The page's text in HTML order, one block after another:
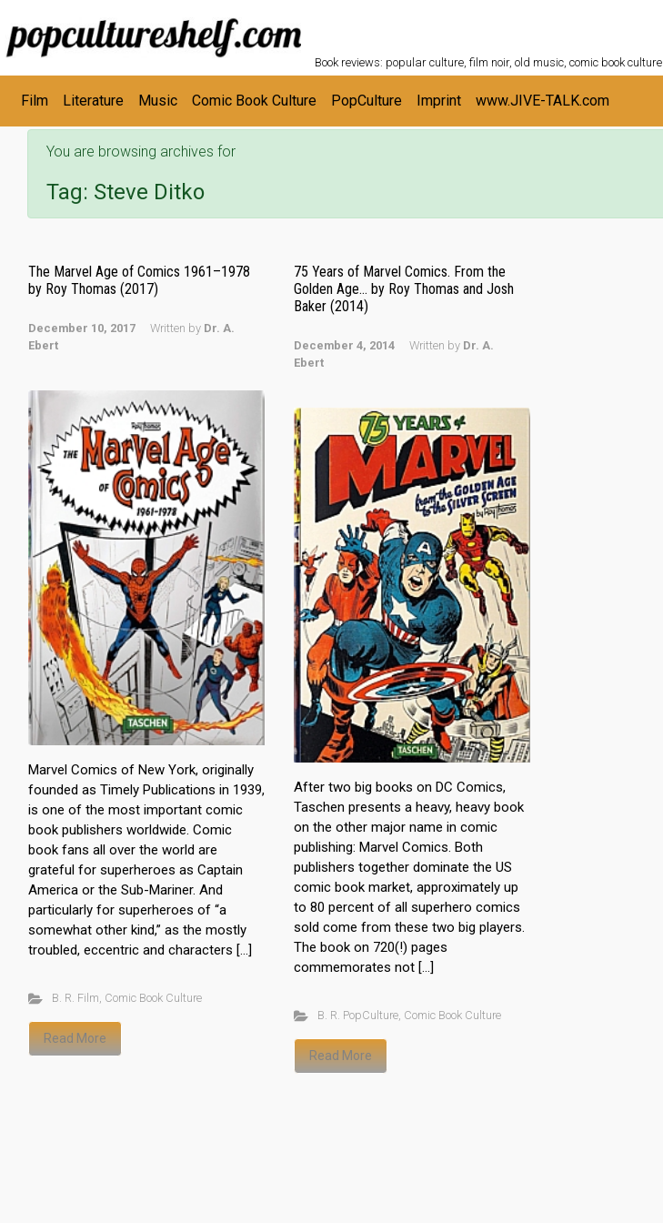
Skip to main content
Book reviews: popular culture, film noir, old music, comic book culture
Film Literature Music Comic Book Culture PopCulture Imprint www.JIVE-TALK.com
You are browsing archives for
Tag: Steve Ditko
The Marvel Age of Comics 1961–1978
by Roy Thomas (2017)
December 10, 2017 Written by Dr. A.
Ebert
Marvel Comics of New York, originally
founded as Timely Publications in 1939,
is one of the most important comic
book publishers worldwide. Comic
book fans all over the world are
grateful for superheroes as Captain
America or the Sub-Mariner. And
particularly for superheroes of “a
somewhat other kind,” as the mostly
troubled, eccentric and characters […]
B. R. Film Comic Book Culture
Read More
75 Years of Marvel Comics. From the
Golden Age… by Roy Thomas and Josh
Baker (2014)
December 4, 2014 Written by Dr. A.
Ebert
After two big books on DC Comics,
Taschen presents a heavy, heavy book
on the other major name in comic
publishing: Marvel Comics. Both
publishers together dominate the US
comic book market, approximately up
to 80 percent of all superhero comics
sold come from these two big players.
The book on 720(!) pages
commemorates not […]
B. R. PopCulture, Comic Book Culture
Read More